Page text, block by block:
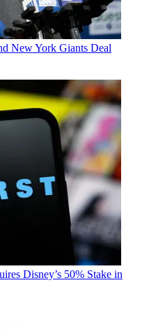
New York Giants Deal
Disney’s 50% Stake in